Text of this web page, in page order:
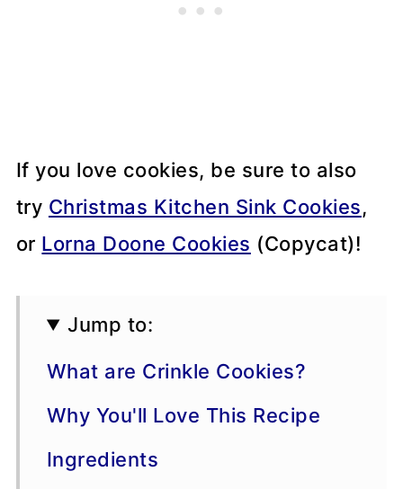
If you love cookies, be sure to also
try Christmas Kitchen Sink Cookies,
or Lorna Doone Cookies (Copycat)!
Jump to:
What are Crinkle Cookies?
Why You'll Love This Recipe
Ingredients